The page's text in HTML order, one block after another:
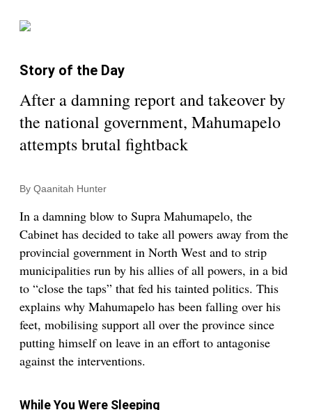
Story of the Day
After a damning report and takeover by
the national government, Mahumapelo
attempts brutal fightback
By Qaanitah Hunter
In a damning blow to Supra Mahumapelo, the
Cabinet has decided to take all powers away from the
provincial government in North West and to strip
municipalities run by his allies of all powers, in a bid
to “close the taps” that fed his tainted politics. This
explains why Mahumapelo has been falling over his
feet, mobilising support all over the province since
putting himself on leave in an effort to antagonise
against the interventions.
While You Were Sleeping